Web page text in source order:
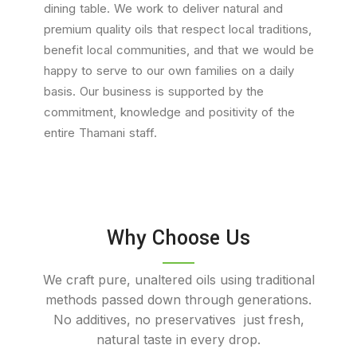
dining table. We work to deliver natural and
premium quality oils that respect local traditions,
benefit local communities, and that we would be
happy to serve to our own families on a daily
basis. Our business is supported by the
commitment, knowledge and positivity of the
entire Thamani staff.
Why Choose Us
We craft pure, unaltered oils using traditional
methods passed down through generations.
No additives, no preservatives just fresh,
natural taste in every drop.